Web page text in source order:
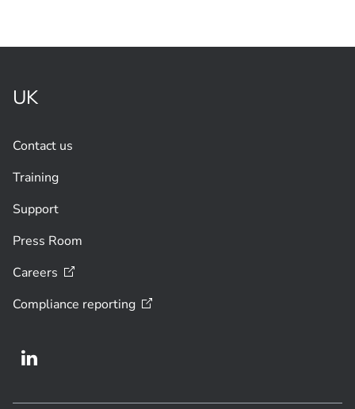
UK
Contact us
Training
Support
Press Room
Careers
Compliance reporting